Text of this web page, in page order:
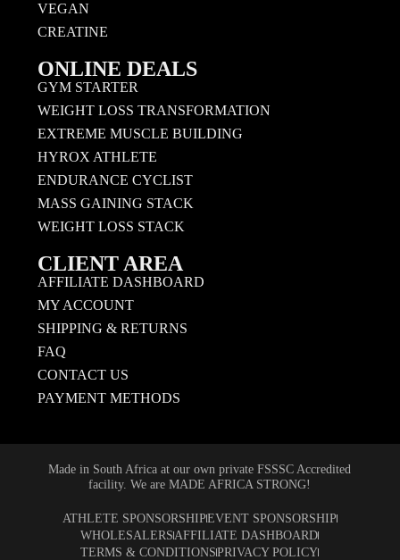
VEGAN
CREATINE
ONLINE DEALS
GYM STARTER
WEIGHT LOSS TRANSFORMATION
EXTREME MUSCLE BUILDING
HYROX ATHLETE
ENDURANCE CYCLIST
MASS GAINING STACK
WEIGHT LOSS STACK
CLIENT AREA
AFFILIATE DASHBOARD
MY ACCOUNT
SHIPPING & RETURNS
FAQ
CONTACT US
PAYMENT METHODS
Made in South Africa at our own private FSSSC Accredited
facility. We are MADE AFRICA STRONG!
ATHLETE SPONSORSHIPEVENT SPONSORSHIP
WHOLESALERSAFFILIATE DASHBOARD
TERMS & CONDITIONSPRIVACY POLICY